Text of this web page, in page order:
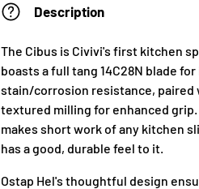
Description
The Cibus is Civivi's first kitchen
boasts a full tang 14C28N blade
stain/corrosion resistance, paired
textured milling for enhanced
makes short work of any kitchen
has a good, durable feel to it.
Ostap Hel's thoughtful design